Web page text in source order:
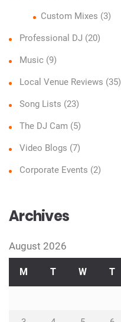
Custom Mixes (3)
Professional DJ (20)
Music (9)
Local Venue Reviews (35)
Song Lists (23)
The DJ Cam (5)
Video Blogs (7)
Corporate Events (2)
Archives
August 2026
M T W T